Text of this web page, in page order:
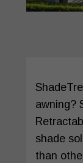
awning?
shade
than